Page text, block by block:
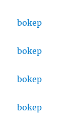
bokep
bokep
bokep
bokep